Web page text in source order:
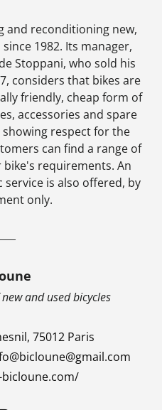
and reconditioning new,
1982. Its manager,
Stoppani, who sold his
considers that bikes are
friendly, cheap form of
accessories and spare
respect for the
can find a range of
requirements. An
is also offered, by
only.
and used bicycles
75012 Paris